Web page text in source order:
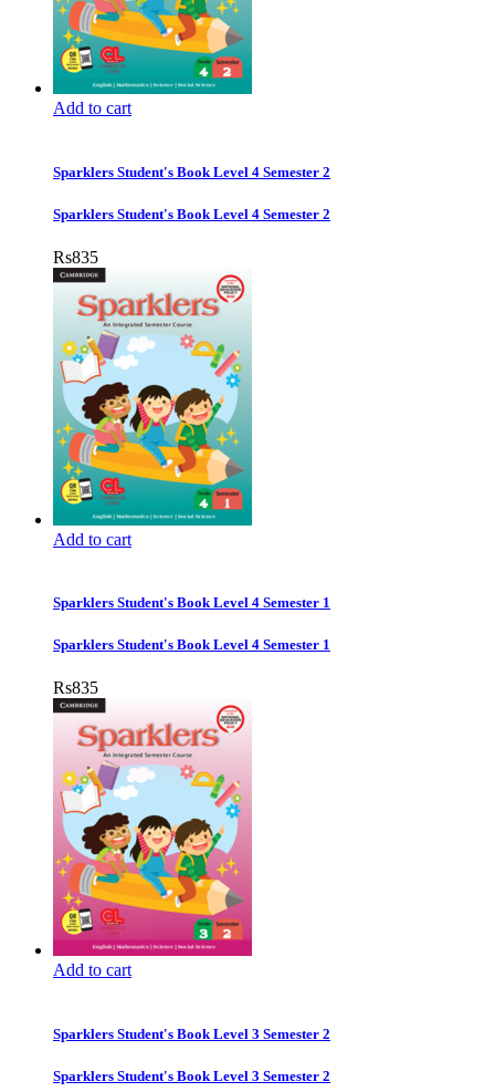
Add to cart
Sparklers Student's Book Level 4 Semester 2
Sparklers Student's Book Level 4 Semester 2
Rs835
Add to cart
Sparklers Student's Book Level 4 Semester 1
Sparklers Student's Book Level 4 Semester 1
Rs835
Add to cart
Sparklers Student's Book Level 3 Semester 2
Sparklers Student's Book Level 3 Semester 2